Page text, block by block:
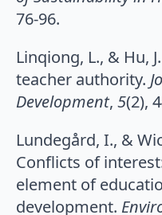
76-96.
Linqiong, L., & Hu,
teacher authority.
Development, 5(2),
Lundegård, I., &
Conflicts of
element of
development.